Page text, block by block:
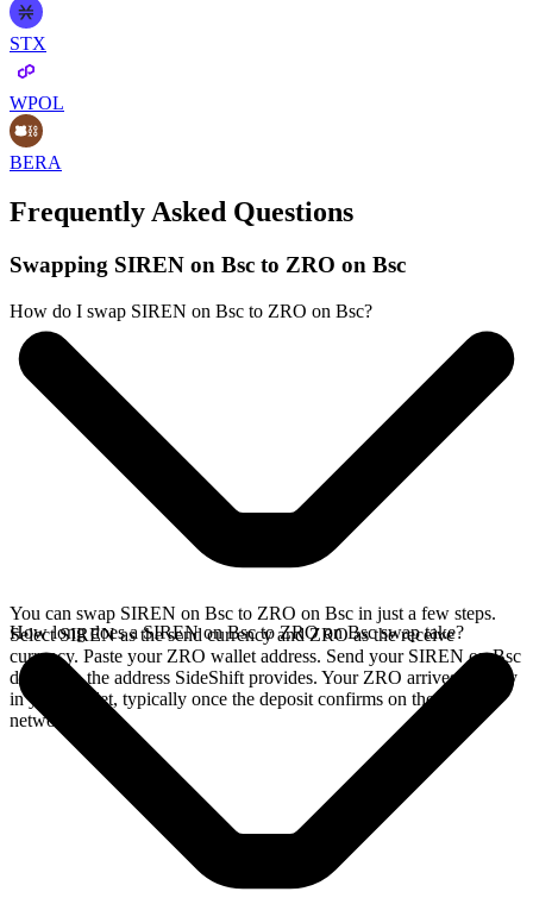
STX
WPOL
BERA
Frequently Asked Questions
Swapping SIREN on Bsc to ZRO on Bsc
How do I swap SIREN on Bsc to ZRO on Bsc?
You can swap SIREN on Bsc to ZRO on Bsc in just a few steps.
Select SIREN as the send currency and ZRO as the receive
currency. Paste your ZRO wallet address. Send your SIREN on Bsc
deposit to the address SideShift provides. Your ZRO arrives directly
in your wallet, typically once the deposit confirms on the Bsc
network.
How long does a SIREN on Bsc to ZRO on Bsc swap take?